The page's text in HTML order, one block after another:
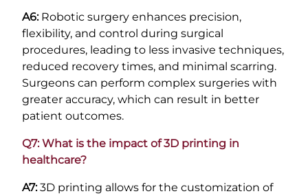
A6:Robotic surgery enhances precision,
flexibility, and control during surgical
procedures, leading to less invasive techniques,
reduced recovery times, and minimal scarring.
Surgeons can perform complex surgeries with
greater accuracy, which can result in better
patient outcomes.
Q7: What is the impact of 3D printing in
healthcare?
A7:3D printing allows for the customization of